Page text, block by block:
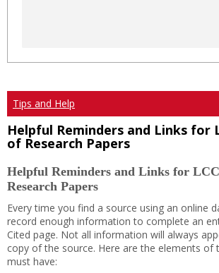
Tips and Help
Helpful Reminders and Links for
of Research Papers
Helpful Reminders and Links for
Research Papers
Every time you find a source using an online
record enough information to complete an
Cited page. Not all information will always
copy of the source. Here are the elements of
must have: